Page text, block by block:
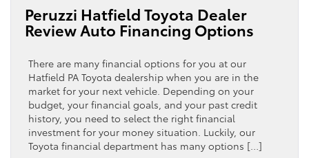
Best
Deal
Peruzzi Hatfield Toyota Dealer
Review Auto Financing Options
There are many financial options for you at our
Hatfield PA Toyota dealership when you are in the
market for your next vehicle. Depending on your
budget, your financial goals, and your past credit
history, you need to select the right financial
investment for your money situation. Luckily, our
Toyota financial department has many options […]